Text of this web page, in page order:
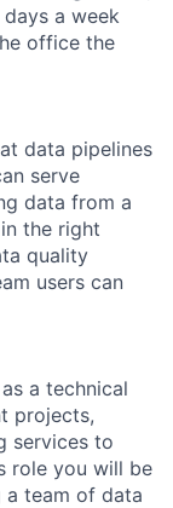
a week
office the
data pipelines
serve
data from a
the right
quality
users can
a technical
projects,
services to
role you will be
a team of data